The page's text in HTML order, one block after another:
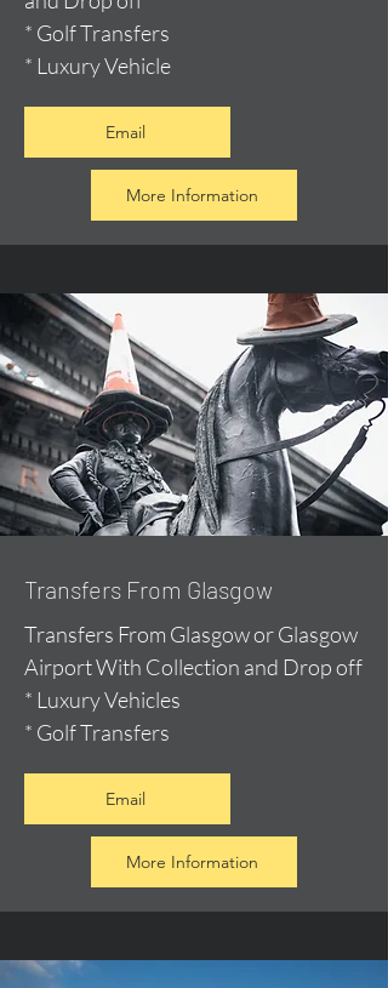
* Golf Transfers
* Luxury Vehicle
Email
More Information
Transfers From Glasgow
Transfers From Glasgow or Glasgow
Airport With Collection and Drop off
* Luxury Vehicles
* Golf Transfers
Email
More Information